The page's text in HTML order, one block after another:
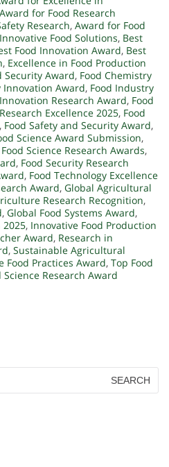
Award for Food Research
Research, Award for Food
Food Solutions, Best
Food Innovation Award, Best
, Excellence in Food Production
Security Award, Food Chemistry
Innovation Award, Food Industry
Research Award, Food
Excellence 2025, Food
, Food Safety and Security Award,
Science Award Submission,
Food Science Research Awards,
, Food Security Research
, Food Technology Excellence
Award, Global Agricultural
Research Recognition,
, Global Food Systems Award,
2025, Innovative Food Production
Award, Research in
, Sustainable Agricultural
Food Practices Award, Top Food
Science Research Award